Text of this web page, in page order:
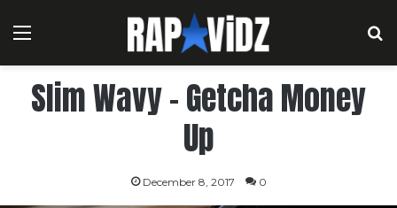
Menu
Slim Wavy – Getcha Money
Up
December 8, 2017 0